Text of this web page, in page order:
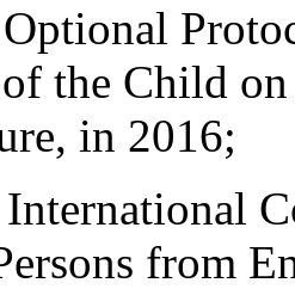
the Child
in 2016;
from